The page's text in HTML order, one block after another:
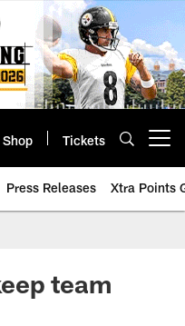
Shop Tickets
Press Releases Xtra Points
team